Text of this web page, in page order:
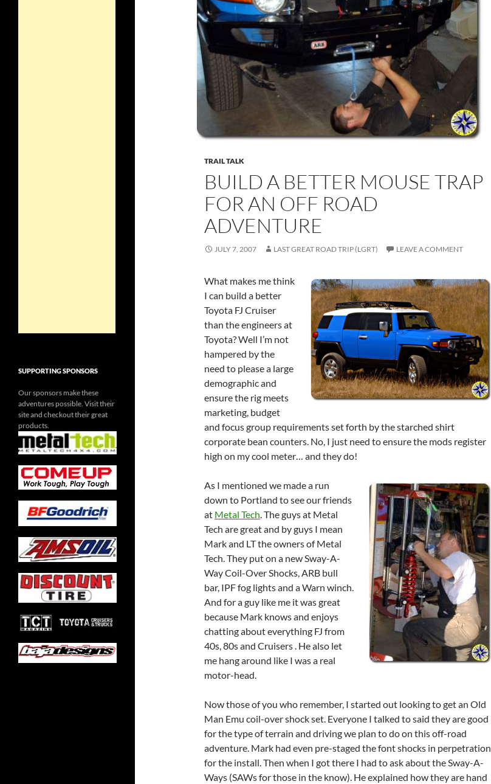
TRAIL TALK
BUILD A BETTER MOUSE TRAP
FOR AN OFF ROAD
ADVENTURE
JULY 7, 2007 LAST GREAT ROAD TRIP (LGRT) LEAVE A COMMENT
What makes me think
I can build a better
Toyota FJ Cruiser
than the engineers at
Toyota? Well I’m not
hampered by the
need to please a large
demographic and
ensure the rig meets
marketing, budget
and focus group requirements set forth by the starched shirt
corporate bean counters. No, I just need to ensure the mods register
high on my cool meter… and they do!
As I mentioned we made a run
down to Portland to see our friends
at Metal Tech. The guys at Metal
Tech are great and by guys I mean
Mark and LT the owners of Metal
Tech. They put on a new Sway-A-
Way Coil-Over Shocks, ARB bull
bar, IPF fog lights and a Warn winch.
And for a guy like me it was great
because Mark knows and enjoys
chatting about everything FJ from
40s, 80s and Cruisers . He also let
me hang around like I was a real
motor-head.
Now those of you who remember, I started out looking to get an Old
Man Emu coil-over shock set. Everyone I talked to said they are good
for the type of terrain and driving we plan to do on this off-road
adventure. Mark had even pre-staged the font shocks in perpetration
for the install. Then when I got there I had to ask about the Sway-A-
Ways (SAWs for those in the know). He explained how they are hand
SUPPORTING SPONSORS
Our sponsors make these
adventures possible. Visit their
site and checkout their great
products.